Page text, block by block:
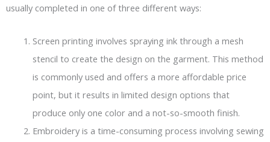
usually completed in one of three different ways:
Screen printing involves spraying ink through a mesh
stencil to create the design on the garment. This method
is commonly used and offers a more affordable price
point, but it results in limited design options that
produce only one color and a not-so-smooth finish.
Embroidery is a time-consuming process involving sewing